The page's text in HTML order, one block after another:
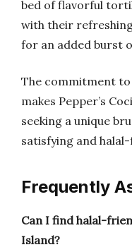
bed of flavorful
with their
for an added burst
The commitment
makes Pepper’s
seeking a unique
satisfying and
Frequently
Can I find halal-
Island?